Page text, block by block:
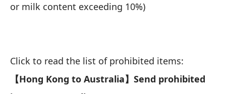
or milk content exceeding 10%)
Click to read the list of prohibited items:
【Hong Kong to Australia】Send prohibited